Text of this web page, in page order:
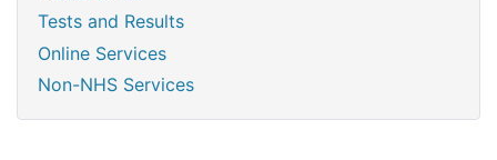
Tests and Results
Online Services
Non-NHS Services